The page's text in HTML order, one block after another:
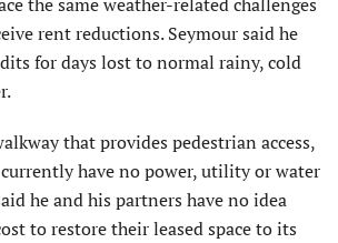
rent reductions. Seymour said he
for days lost to normal rainy, cold
that provides pedestrian access,
have no power, utility or water
he and his partners have no idea
to restore their leased space to its